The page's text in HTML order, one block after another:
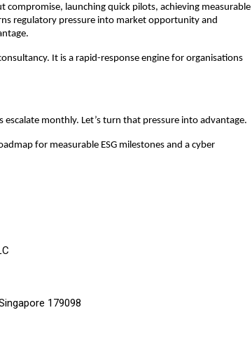
compromise, launching quick pilots, achieving measurable
regulatory pressure into market opportunity and
It is a rapid-response engine for organisations
escalate monthly. Let’s turn that pressure into advantage.
for measurable ESG milestones and a cyber
179098